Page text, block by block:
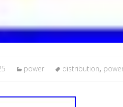
power distribution,